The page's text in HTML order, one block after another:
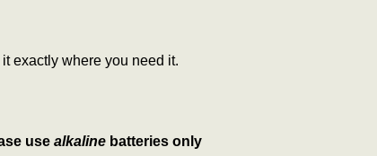
exactly where you need it.
use alkalinebatteries only